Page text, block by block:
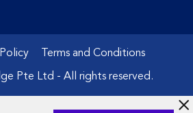
Terms and Conditions
Pte Ltd - All rights reserved.